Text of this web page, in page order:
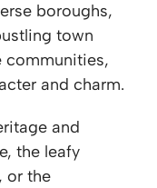
boroughs,
town
communities,
and charm.
and
the leafy
or the